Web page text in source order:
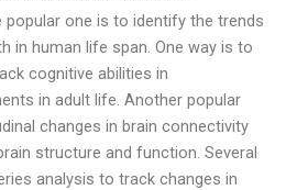
popular one is to identify the trends
in human life span. One way is to
cognitive abilities in
in adult life. Another popular
changes in brain connectivity
structure and function. Several
analysis to track changes in